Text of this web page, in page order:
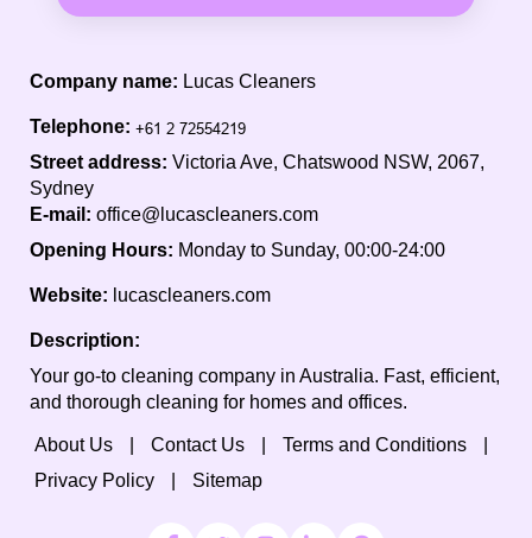
Company name: Lucas Cleaners
Telephone:
Street address: Victoria Ave, Chatswood NSW, 2067,
Sydney
E-mail: office@lucascleaners.com
Opening Hours: Monday to Sunday, 00:00-24:00
Website: lucascleaners.com
Description:
Your go-to cleaning company in Australia. Fast, efficient,
and thorough cleaning for homes and offices.
About Us Contact Us
Terms and Conditions
Privacy Policy
Sitemap